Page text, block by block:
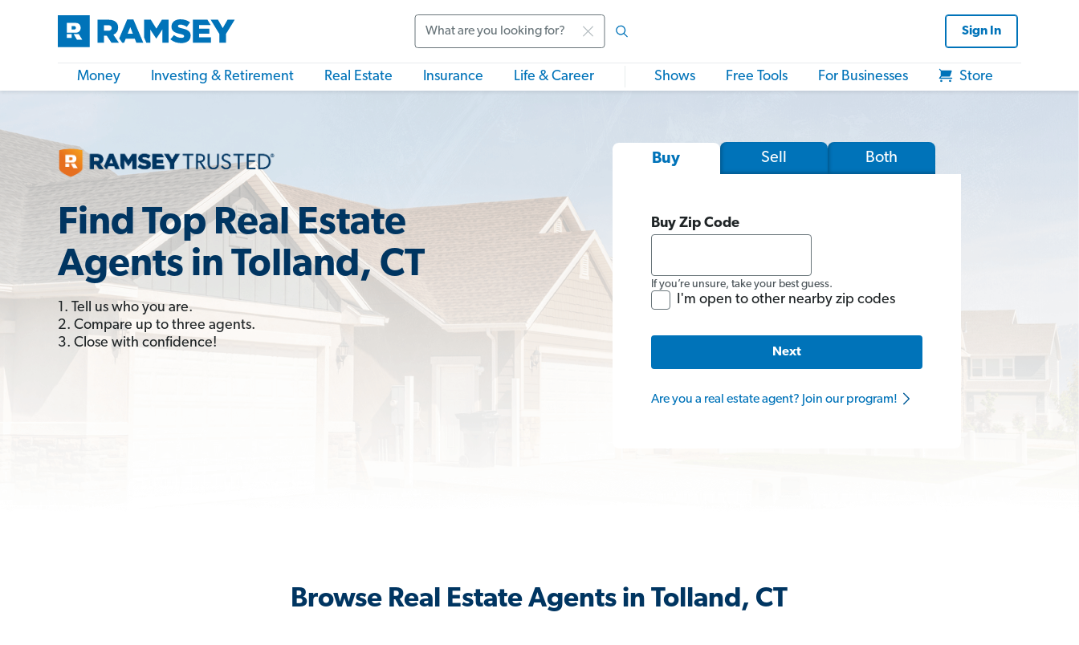
Sign In
Money Investing & Retirement Real Estate Insurance Life & Career Shows Free Tools For Businesses Store
Find Top Real Estate
Agents in Tolland, CT
1. Tell us who you are.
2. Compare up to three agents.
3. Close with confidence!
Buy Sell Both
Buy Zip Code
If you’re unsure, take your best guess.
I'm open to other nearby zip codes
Next
Are you a real estate agent? Join our program!
Browse Real Estate Agents in Tolland, CT